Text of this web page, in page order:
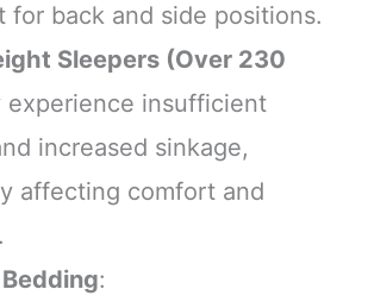
for back and side positions.
Sleepers (Over 230
experience insufficient
increased sinkage,
affecting comfort and
: